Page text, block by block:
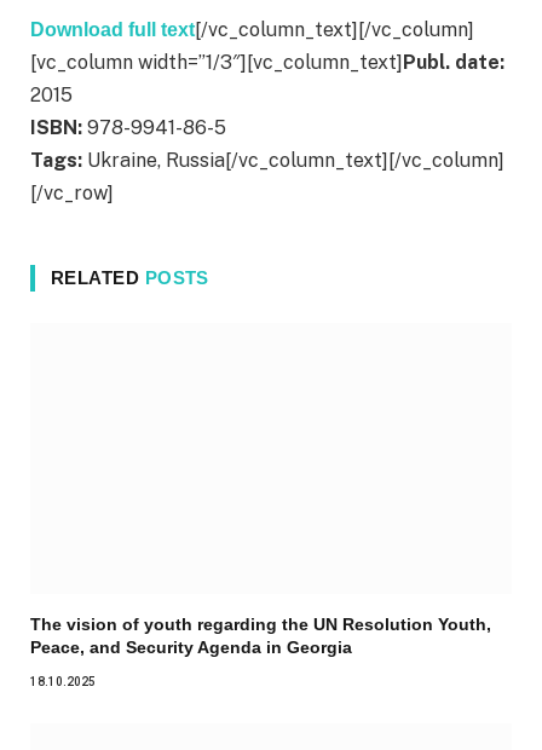
Download full text[/vc_column_text][/vc_column]
[vc_column width=”1/3″][vc_column_text]Publ. date:
2015
ISBN: 978-9941-86-5
Tags: Ukraine, Russia[/vc_column_text][/vc_column]
[/vc_row]
RELATED POSTS
The vision of youth regarding the UN Resolution Youth,
Peace, and Security Agenda in Georgia
18.10.2025